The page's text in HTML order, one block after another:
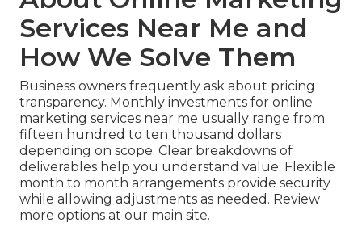
Services Near Me and
How We Solve Them
Business owners frequently ask about pricing
transparency. Monthly investments for online
marketing services near me usually range from
fifteen hundred to ten thousand dollars
depending on scope. Clear breakdowns of
deliverables help you understand value. Flexible
month to month arrangements provide security
while allowing adjustments as needed. Review
more options at our main site.